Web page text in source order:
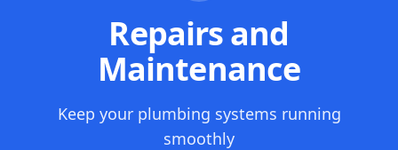
Repairs and
Maintenance
Keep your plumbing systems running
smoothly